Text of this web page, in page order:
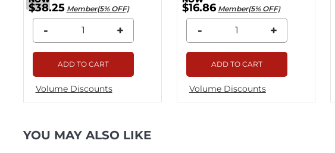
$38.25 Member(5% OFF)
- +
ADD TO CART
Volume Discounts
$16.86 Member(5% OFF)
- +
ADD TO CART
Volume Discounts
YOU MAY ALSO LIKE